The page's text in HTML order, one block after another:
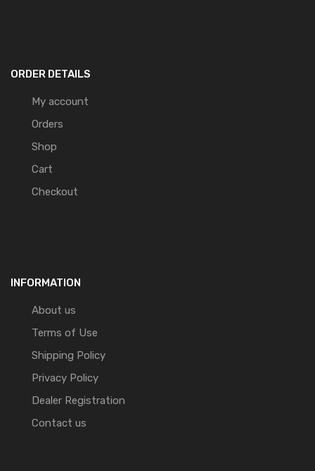
ORDER DETAILS
My account
Orders
Shop
Cart
Checkout
INFORMATION
About us
Terms of Use
Shipping Policy
Privacy Policy
Dealer Registration
Contact us